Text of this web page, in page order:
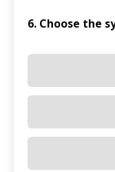
6. Choose the